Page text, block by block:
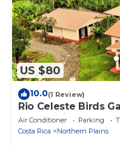
US $80
10.0(1 Review)
Rio Celeste Birds
Comfort in a
Air Conditioner Parking
Costa Rica
Northern Plains